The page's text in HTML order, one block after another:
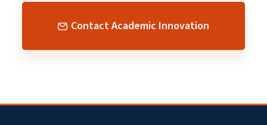
Contact Academic Innovation